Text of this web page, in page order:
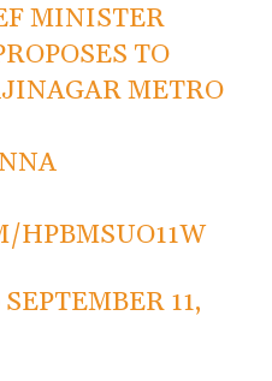
MINISTER
TO
METRO
HPBMSUO11W
SEPTEMBER 11,